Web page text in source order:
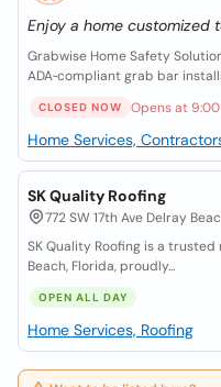
Enjoy a home customized
Grabwise Home Safety
ADA‑compliant grab bar
CLOSED NOW Opens at 9:00
Home Services,
SK Quality Roofing
772 SW 17th Ave Delray
SK Quality Roofing is a
Beach, Florida, proudly...
OPEN ALL DAY
Home Services, Roofing